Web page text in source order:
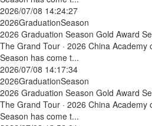
2026/07/08 14:24:27
2026GraduationSeason
2026 Graduation Season Gold Award
The Grand Tour · 2026 China Academy
Season has come t...
2026/07/08 14:17:34
2026GraduationSeason
2026 Graduation Season Gold Award
The Grand Tour · 2026 China Academy
Season has come t...